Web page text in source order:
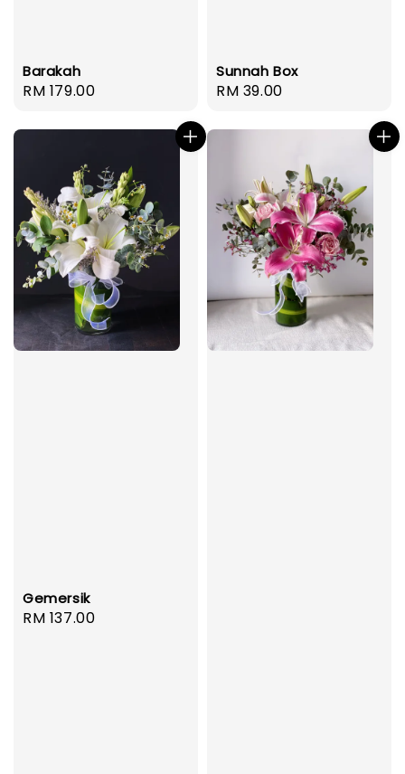
Barakah
Regular
RM 179.00
Sunnah Box
Regular
RM 39.00
Gemersik
Regular
RM 137.00